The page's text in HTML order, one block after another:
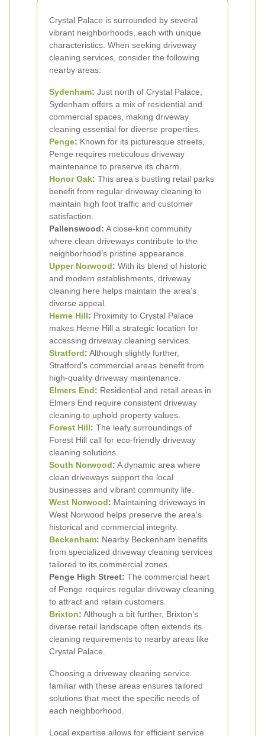
Crystal Palace is surrounded by several
vibrant neighborhoods, each with unique
characteristics. When seeking driveway
cleaning services, consider the following
nearby areas:
Sydenham: Just north of Crystal Palace,
Sydenham offers a mix of residential and
commercial spaces, making driveway
cleaning essential for diverse properties.
Penge: Known for its picturesque streets,
Penge requires meticulous driveway
maintenance to preserve its charm.
Honor Oak: This area’s bustling retail parks
benefit from regular driveway cleaning to
maintain high foot traffic and customer
satisfaction.
Pallenswood: A close-knit community
where clean driveways contribute to the
neighborhood’s pristine appearance.
Upper Norwood: With its blend of historic
and modern establishments, driveway
cleaning here helps maintain the area's
diverse appeal.
Herne Hill: Proximity to Crystal Palace
makes Herne Hill a strategic location for
accessing driveway cleaning services.
Stratford: Although slightly further,
Stratford’s commercial areas benefit from
high-quality driveway maintenance.
Elmers End: Residential and retail areas in
Elmers End require consistent driveway
cleaning to uphold property values.
Forest Hill: The leafy surroundings of
Forest Hill call for eco-friendly driveway
cleaning solutions.
South Norwood: A dynamic area where
clean driveways support the local
businesses and vibrant community life.
West Norwood: Maintaining driveways in
West Norwood helps preserve the area's
historical and commercial integrity.
Beckenham: Nearby Beckenham benefits
from specialized driveway cleaning services
tailored to its commercial zones.
Penge High Street: The commercial heart
of Penge requires regular driveway cleaning
to attract and retain customers.
Brixton: Although a bit further, Brixton’s
diverse retail landscape often extends its
cleaning requirements to nearby areas like
Crystal Palace.
Choosing a driveway cleaning service
familiar with these areas ensures tailored
solutions that meet the specific needs of
each neighborhood.
Local expertise allows for efficient service